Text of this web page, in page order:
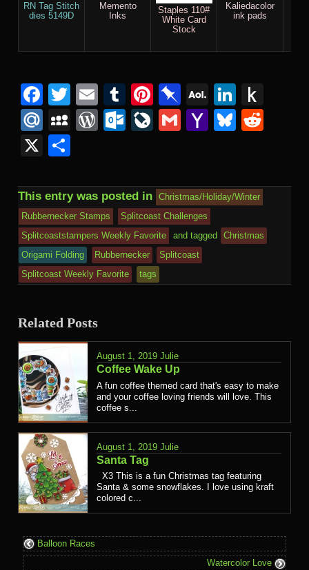
RN Tag Stitch
dies 5149D
Memento
Inks
Staples 110#
White Card
Stock
Kaliedacolor
ink pads
Facebook
Twitter
EmailTumblr
Pinterest
Pinboard
AOL
Mail
Mail.Ru
MySpace
WordPress
Outlook.com
LiveJournal
GmailYahoo
X
This entry was posted in
Christmas/Holiday/Winter
Rubbernecker Stamps
Splitcoast Challenges
Splitcoaststampers Weekly Favorite
and tagged
Christmas
Origami Folding
Rubbernecker
Splitcoast
Splitcoast Weekly Favorite
tags
Related Posts
August 1, 2019 Julie
Coffee Wake Up
A fun coffee themed card that's easy to make
and your coffee loving friends will love. This
coffee s...
August 1, 2019 Julie
Santa Tag
X3 This is a fun Christmas tag featuring
Santa & some snowflakes. I love using kraft
colored c...
Balloon Races
Watercolor Love